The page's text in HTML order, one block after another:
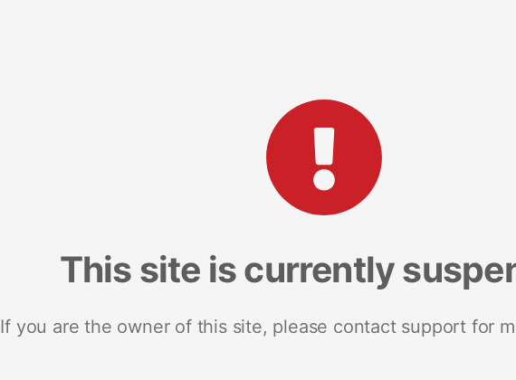
This site is currently
If you are the owner of this site, please contact support for